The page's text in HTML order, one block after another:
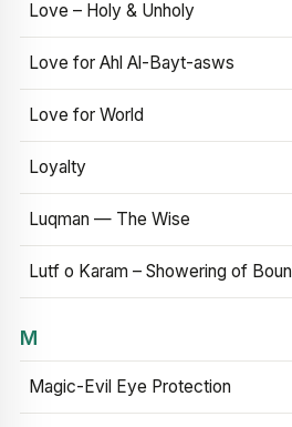
Love – Holy & Unholy
Love for Ahl Al-Bayt-asws
Love for World
Loyalty
Luqman — The Wise
Lutf o Karam – Showering of
M
Magic-Evil Eye Protection